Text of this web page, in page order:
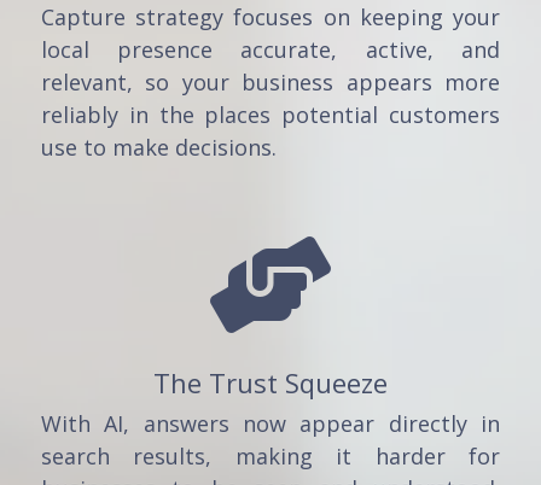
Capture strategy focuses on keeping your
local presence accurate, active, and
relevant, so your business appears more
reliably in the places potential customers
use to make decisions.

The Trust Squeeze
With AI, answers now appear directly in
search results, making it harder for